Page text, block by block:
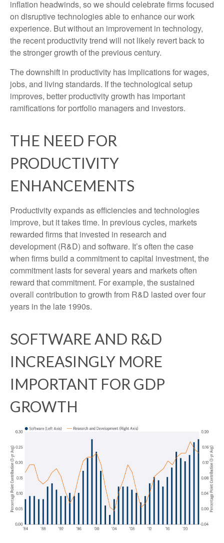
inflation headwinds, so we should celebrate firms focused
on disruptive technologies able to enhance our work
experience. But without an improvement in technology,
the recent productivity trend will not likely revert back to
the stronger growth of the previous century.
The downshift in productivity has implications for wages,
jobs, and living standards. If the technological setup
improves, better productivity growth has important
ramifications for portfolio managers and investors.
THE NEED FOR
PRODUCTIVITY
ENHANCEMENTS
Productivity expands as efficiencies and technologies
improve, but it takes time. In previous cycles, markets
rewarded firms that invested in research and
development (R&D) and software. It’s often the case
when firms build a commitment to capital investment, the
commitment lasts for several years and markets often
reward that commitment. For example, the sustained
overall contribution to growth from R&D lasted over four
years in the late 1990s.
SOFTWARE AND R&D
INCREASINGLY MORE
IMPORTANT FOR GDP
GROWTH